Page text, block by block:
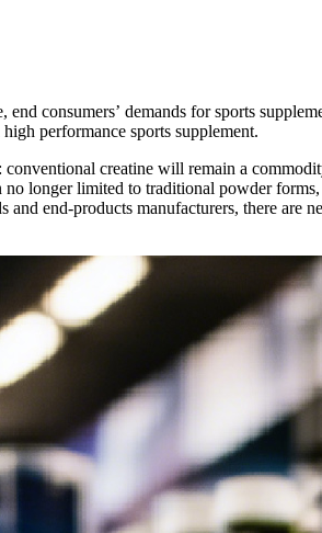
end consumers’ demands for sports
performance sports supplement.
creatine will remain a
longer limited to traditional powder
end-products manufacturers, there are